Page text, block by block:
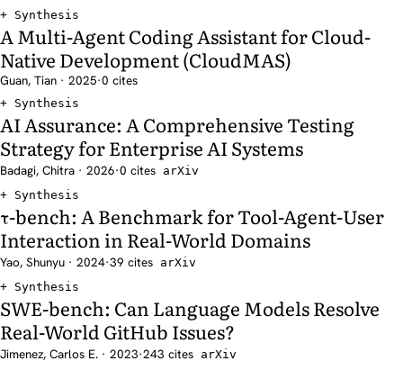
Synthesis
A Multi-Agent Coding Assistant for Cloud-
Native Development (CloudMAS)
Guan, Tian · 2025·0 cites
Synthesis
AI Assurance: A Comprehensive Testing
Strategy for Enterprise AI Systems
Badagi, Chitra · 2026·0 cites arXiv
Synthesis
τ-bench: A Benchmark for Tool-Agent-User
Interaction in Real-World Domains
Yao, Shunyu · 2024·39 cites arXiv
Synthesis
SWE-bench: Can Language Models Resolve
Real-World GitHub Issues?
Jimenez, Carlos E. · 2023·243 cites arXiv